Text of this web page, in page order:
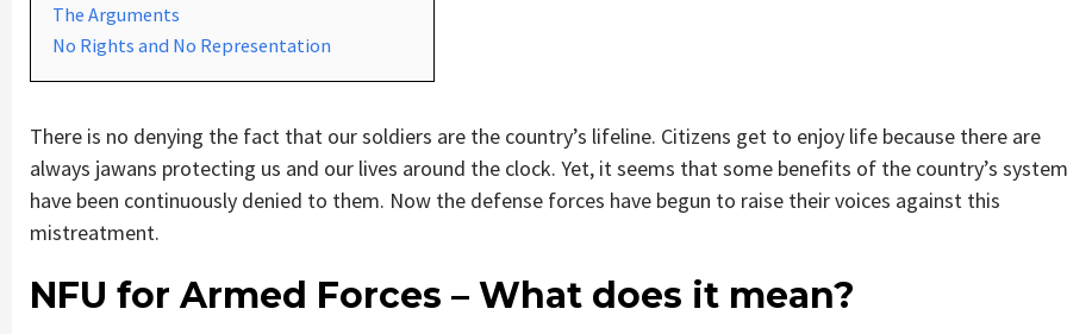
The Arguments
No Rights and No Representation
There is no denying the fact that our soldiers are the country’s lifeline. Citizens get to enjoy life because there are
always jawans protecting us and our lives around the clock. Yet, it seems that some benefits of the country’s system
have been continuously denied to them. Now the defense forces have begun to raise their voices against this
mistreatment.
NFU for Armed Forces – What does it mean?